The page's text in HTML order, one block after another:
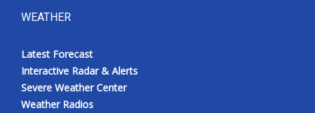
WEATHER
Latest Forecast
Interactive Radar & Alerts
Severe Weather Center
Weather Radios